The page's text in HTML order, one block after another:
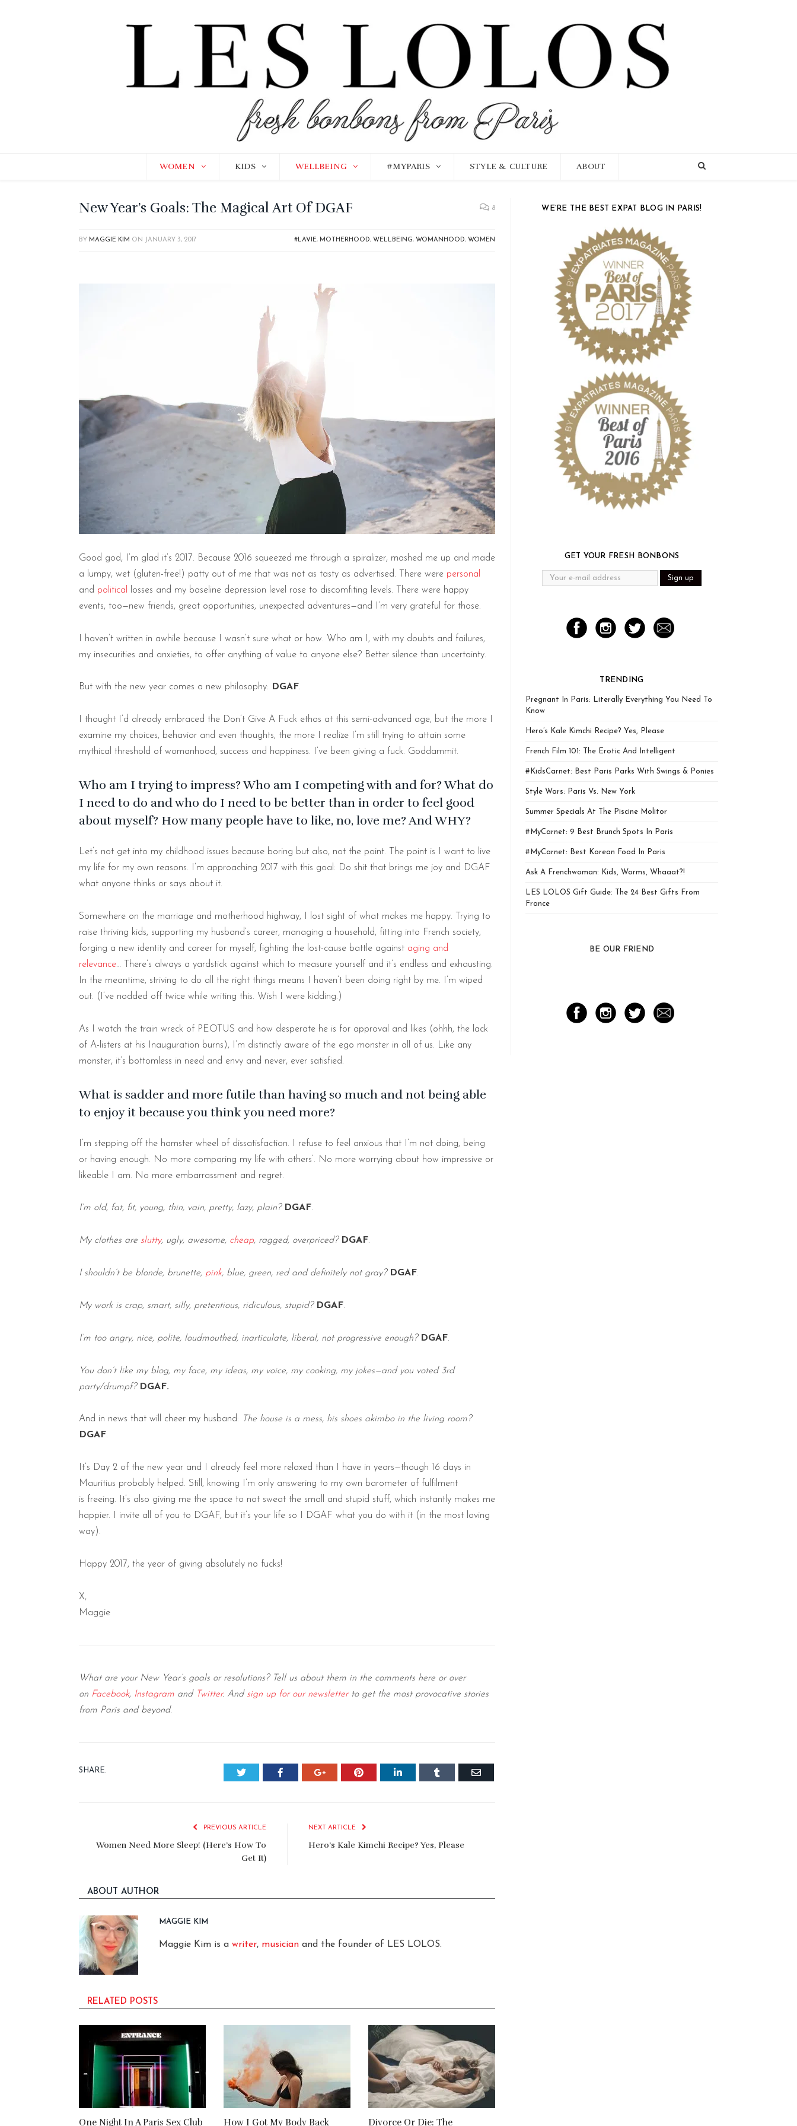
WOMEN KIDS WELLBEING #MYPARIS STYLE & CULTURE ABOUT
New Year’s Goals: The Magical Art Of DGAF 8
BY MAGGIE KIM ON JANUARY 3, 2017 #LAVIE, MOTHERHOOD, WELLBEING, WOMANHOOD, WOMEN
Good god, I’m glad it’s 2017. Because 2016 squeezed me through a spiralizer, mashed me up and made
a lumpy, wet (gluten-free!) patty out of me that was not as tasty as advertised. There were personal
and political
losses and my baseline depression level rose to discomfiting levels. There were happy
events, too—new friends, great opportunities, unexpected adventures—and I’m very grateful for those.
I haven’t written in awhile because I wasn’t sure what or how. Who am I, with my doubts and failures,
my insecurities and anxieties, to offer anything of value to anyone else? Better silence than uncertainty.
But with the new year comes a new philosophy: DGAF.
I thought I’d already embraced the Don’t Give A Fuck ethos at this semi-advanced age, but the more I
examine my choices, behavior and even thoughts, the more I realize I’m still trying to attain some
mythical threshold of womanhood, success and happiness. I’ve been giving a fuck. Goddammit.
Who am I trying to impress? Who am I competing with and for? What do
I need to do and who do I need to be better than in order to feel good
about myself? How many people have to like, no, love me? And WHY?
Let’s not get into my childhood issues because boring but also, not the point. The point is I want to live
my life for my own reasons. I’m approaching 2017 with this goal: Do shit that brings me joy and DGAF
what anyone thinks or says about it.
Somewhere on the marriage and motherhood highway, I lost sight of what makes me happy. Trying to
raise thriving kids, supporting my husband’s career, managing a household, fitting into French society,
forging a new identity and career for myself, fighting the lost-cause battle against aging and
relevance… There’s always a yardstick against which to measure yourself and it’s endless and exhausting.
In the meantime, striving to do all the right things means I haven’t been doing right by me. I’m wiped
out. (I’ve nodded off twice while writing this. Wish I were kidding.)
As I watch the train wreck of PEOTUS and how desperate he is for approval and likes (ohhh, the lack
of A-listers at his Inauguration burns), I’m distinctly aware of the ego monster in all of us. Like any
monster, it’s bottomless in need and envy and never, ever satisfied.
What is sadder and more futile than having so much and not being able
to enjoy it because you think you need more?
I’m stepping off the hamster wheel of dissatisfaction. I refuse to feel anxious that I’m not doing, being
or having enough. No more comparing my life with others’. No more worrying about how impressive or
likeable I am. No more embarrassment and regret.
I’m old, fat, fit, young, thin, vain, pretty, lazy, plain? DGAF.
My clothes are slutty, ugly, awesome, cheap, ragged, overpriced? DGAF.
I shouldn’t be blonde, brunette, pink, blue, green, red and definitely not gray? DGAF.
My work is crap, smart, silly, pretentious, ridiculous, stupid? DGAF.
I’m too angry, nice, polite, loudmouthed, inarticulate, liberal, not progressive enough? DGAF.
You don’t like my blog, my face, my ideas, my voice, my cooking, my jokes—and you voted 3rd
party/drumpf? DGAF.
And in news that will cheer my husband:
The house is a mess, his shoes akimbo in the living room?
DGAF.
It’s Day 2 of the new year and I already feel more relaxed than I have in years—though 16 days in
Mauritius probably helped. Still, knowing I’m only answering to my own barometer of fulfilment
is freeing. It’s also giving me the space to not sweat the small and stupid stuff, which instantly makes me
happier. I invite all of you to DGAF, but it’s your life so I DGAF what you do with it (in the most loving
way).
Happy 2017, the year of giving absolutely no fucks!
X,
Maggie
What are your New Year’s goals or resolutions? Tell us about them in the comments here or over
on Facebook, Instagram and Twitter. And sign up for our newsletterto get the most provocative stories
from Paris and beyond.
SHARE. Twitter Facebook Google+ Pinterest LinkedIn Email
PREVIOUS ARTICLE
Women Need More Sleep! (Here’s How To
Get It)
NEXT ARTICLE
Hero’s Kale Kimchi Recipe? Yes, Please
ABOUT AUTHOR
MAGGIE KIM
Maggie Kim is a writer, musician and the founder of LES LOLOS.
RELATED POSTS
One Night In A Paris Sex Club How I Got My Body Back Divorce Or Die: The
WE’RE THE BEST EXPAT BLOG IN PARIS!
GET YOUR FRESH BONBONS
TRENDING
Pregnant In Paris: Literally Everything You Need To
Know
Hero’s Kale Kimchi Recipe? Yes, Please
French Film 101: The Erotic And Intelligent
#KidsCarnet: Best Paris Parks With Swings & Ponies
Style Wars: Paris Vs. New York
Summer Specials At The Piscine Molitor
#MyCarnet: 9 Best Brunch Spots In Paris
#MyCarnet: Best Korean Food In Paris
Ask A Frenchwoman: Kids, Worms, Whaaat?!
LES LOLOS Gift Guide: The 24 Best Gifts From
France
BE OUR FRIEND